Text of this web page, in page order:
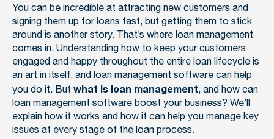
You can be incredible at attracting new customers and
signing them up for loans fast, but getting them to stick
around is another story. That’s where loan management
comes in. Understanding how to keep your customers
engaged and happy throughout the entire loan lifecycle is
an art in itself, and loan management software can help
you do it. But what is loan management, and how can
loan management softwareboost your business? We’ll
explain how it works and how it can help you manage key
issues at every stage of the loan process.